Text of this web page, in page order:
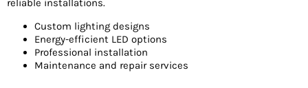
reliable installations.
Custom lighting designs
Energy-efficient LED options
Professional installation
Maintenance and repair services